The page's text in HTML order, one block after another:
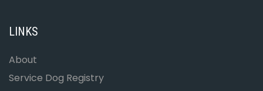
LINKS
About
Service Dog Registry